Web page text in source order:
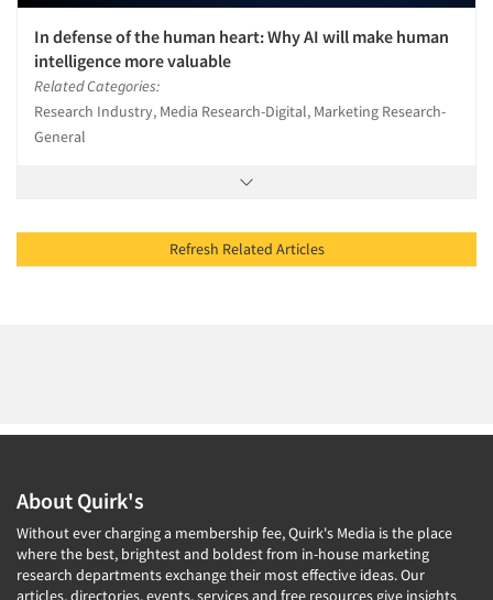
In defense of the human heart: Why AI will make human
intelligence more valuable
Related Categories:
Research Industry, Media Research-Digital, Marketing Research-
General
Refresh Related Articles
About Quirk's
Without ever charging a membership fee, Quirk's Media is the place
where the best, brightest and boldest from in-house marketing
research departments exchange their most effective ideas. Our
articles, directories, events, services and free resources give insights